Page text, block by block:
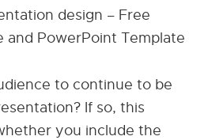
design – Free
and PowerPoint Template
to continue to be
If so, this
you include the